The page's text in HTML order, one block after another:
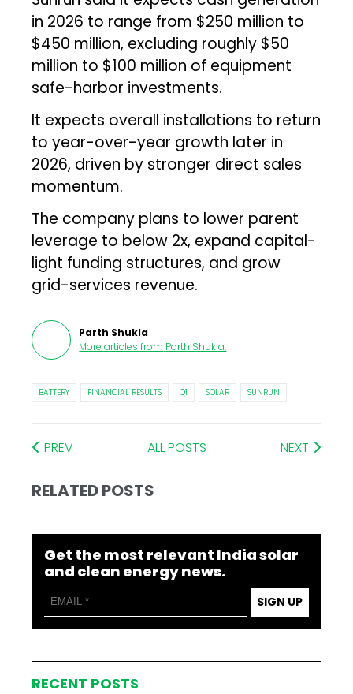
in 2026 to range from $250 million to
$450 million, excluding roughly $50
million to $100 million of equipment
safe-harbor investments.
It expects overall installations to return
to year-over-year growth later in
2026, driven by stronger direct sales
momentum.
The company plans to lower parent
leverage to below 2x, expand capital-
light funding structures, and grow
grid-services revenue.
Parth Shukla
More articles from Parth Shukla.
BATTERY FINANCIAL RESULTS Q1 SOLAR SUNRUN
PREV ALL POSTS NEXT
RELATED POSTS
Get the most relevant India solar
and clean energy news.
SIGN UP
RECENT POSTS